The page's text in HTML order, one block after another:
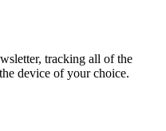
tracking all of the
device of your choice.